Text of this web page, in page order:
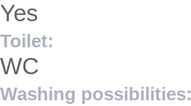
Yes
Toilet:
WC
Washing possibilities: